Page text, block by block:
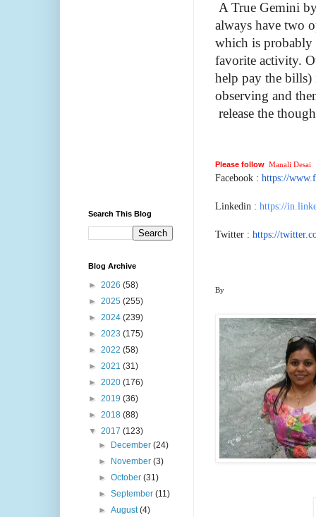
A True Gemini
always have two
which is
favorite activity.
help pay the
observing and
release the
Please follow Manali Desai
Facebook : https://
Linkedin : https://
Twitter : https://
By
Search This Blog
Blog Archive
► 2026 (58)
► 2025 (255)
► 2024 (239)
► 2023 (175)
► 2022 (58)
► 2021 (31)
► 2020 (176)
► 2019 (36)
► 2018 (88)
▼ 2017 (123)
►
December(24)
►
November(3)
►October(31)
►September(11)
►August(4)